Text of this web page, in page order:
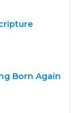
Born Again